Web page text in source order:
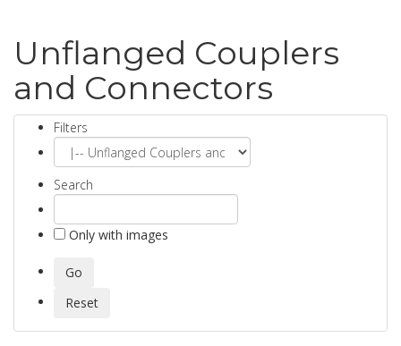
Unflanged Couplers
and Connectors
Filters
Search
Only with images